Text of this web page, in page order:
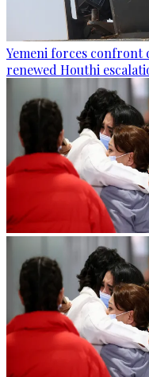
Yemeni forces confront
renewed Houthi